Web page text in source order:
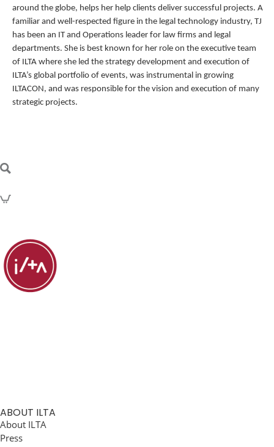
around the globe, helps her help clients deliver successful projects. A
familiar and well-respected figure in the legal technology industry, TJ
has been an IT and Operations leader for law firms and legal
departments. She is best known for her role on the executive team
of ILTA where she led the strategy development and execution of
ILTA’s global portfolio of events, was instrumental in growing
ILTACON, and was responsible for the vision and execution of many
strategic projects.
ABOUT ILTA
About ILTA
Press